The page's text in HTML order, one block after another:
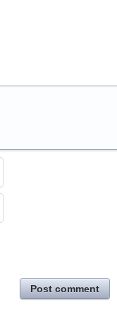
Post comment